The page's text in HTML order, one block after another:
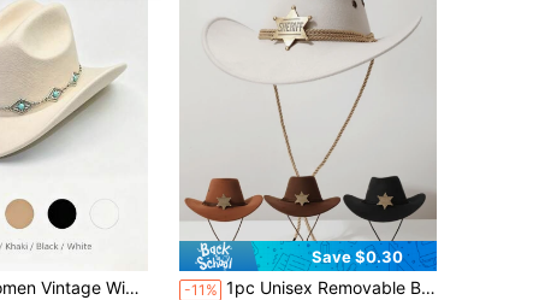
Western Hat With Turquoise Ornament Chain, Fashion Holiday Concert Multi Color Headwear
Save $0.30
-11% 1pc Unisex Removable Badge Western Cowboy Hat, Wide Brim Panama Hat, Suitable For Western Themed Events, Parties, Engagements, Cosplay, Graduations, Masquerades, Festivals, Weddings, Birthdays, Music Festivals, And Casual Wear